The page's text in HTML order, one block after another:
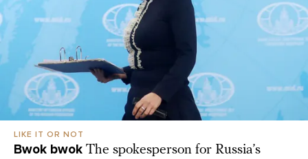
LIKE IT OR NOT
Bwok bwok The spokesperson for Russia’s